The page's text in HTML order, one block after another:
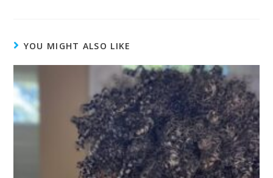
YOU MIGHT ALSO LIKE